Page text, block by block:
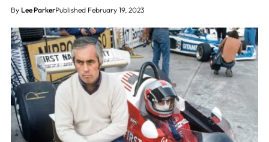
By Lee ParkerPublished February 19, 2023